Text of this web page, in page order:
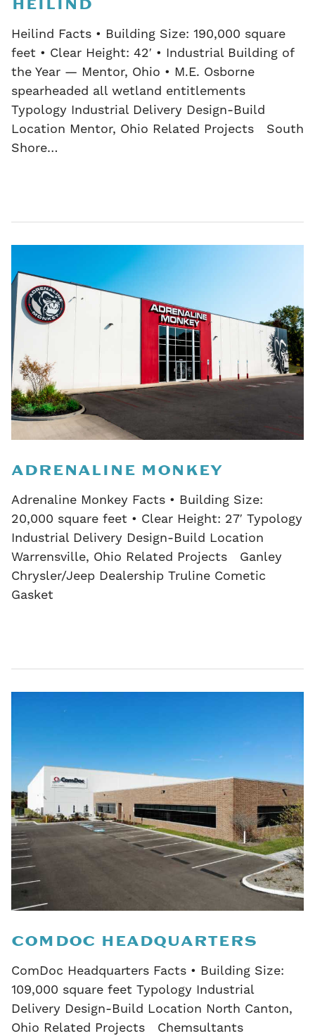
HEILIND
Heilind Facts • Building Size: 190,000 square
feet • Clear Height: 42′ • Industrial Building of
the Year — Mentor, Ohio • M.E. Osborne
spearheaded all wetland entitlements
Typology Industrial Delivery Design-Build
Location Mentor, Ohio Related Projects South
Shore…
ADRENALINE MONKEY
Adrenaline Monkey Facts • Building Size:
20,000 square feet • Clear Height: 27′ Typology
Industrial Delivery Design-Build Location
Warrensville, Ohio Related Projects Ganley
Chrysler/Jeep Dealership Truline Cometic
Gasket
COMDOC HEADQUARTERS
ComDoc Headquarters Facts • Building Size:
109,000 square feet Typology Industrial
Delivery Design-Build Location North Canton,
Ohio Related Projects Chemsultants